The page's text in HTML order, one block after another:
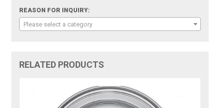
REASON FOR INQUIRY:
Please select a category
RELATED PRODUCTS